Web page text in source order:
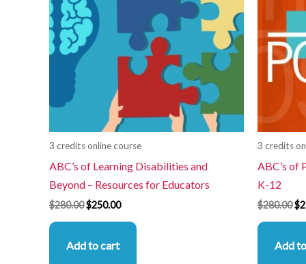
3 credits online course
ABC’s of Learning Disabilities and
Beyond – Resources for Educators
$280.00$250.00
Add to cart
3 credits
ABC’s of
K-12
$280.00$
Add